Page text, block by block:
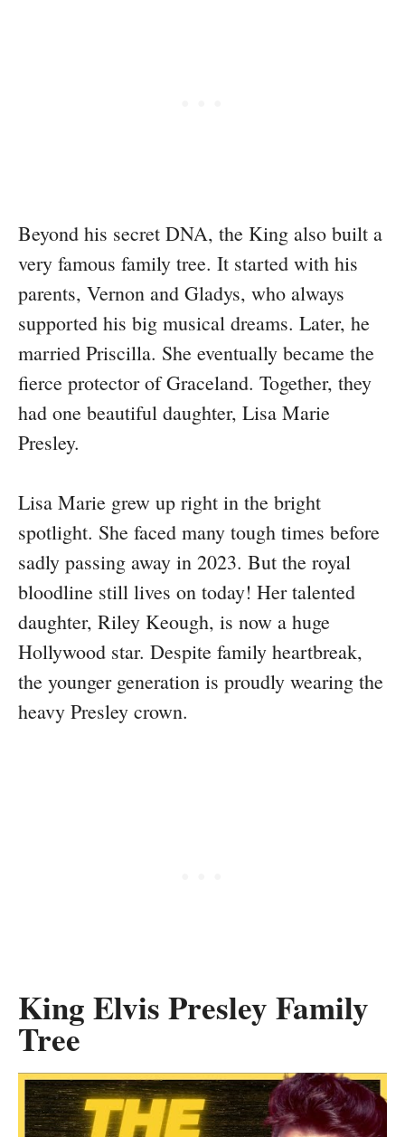
Beyond his secret DNA, the King also built a
very famous family tree. It started with his
parents, Vernon and Gladys, who always
supported his big musical dreams. Later, he
married Priscilla. She eventually became the
fierce protector of Graceland. Together, they
had one beautiful daughter, Lisa Marie
Presley.
Lisa Marie grew up right in the bright
spotlight. She faced many tough times before
sadly passing away in 2023. But the royal
bloodline still lives on today! Her talented
daughter, Riley Keough, is now a huge
Hollywood star. Despite family heartbreak,
the younger generation is proudly wearing the
heavy Presley crown.
King Elvis Presley Family
Tree